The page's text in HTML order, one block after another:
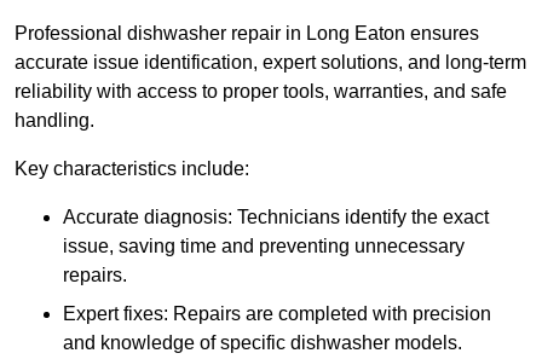
Professional dishwasher repair in Long Eaton ensures
accurate issue identification, expert solutions, and long-term
reliability with access to proper tools, warranties, and safe
handling.
Key characteristics include:
Accurate diagnosis: Technicians identify the exact
issue, saving time and preventing unnecessary
repairs.
Expert fixes: Repairs are completed with precision
and knowledge of specific dishwasher models.